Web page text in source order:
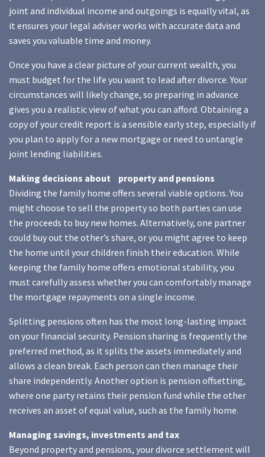
joint and individual income and outgoings is equally vital, as
it ensures your legal adviser works with accurate data and
saves you valuable time and money.
Once you have a clear picture of your current wealth, you
must budget for the life you want to lead after divorce. Your
circumstances will likely change, so preparing in advance
gives you a realistic view of what you can afford. Obtaining a
copy of your credit report is a sensible early step, especially if
you plan to apply for a new mortgage or need to untangle
joint lending liabilities.
Making decisions about property and pensions
Dividing the family home offers several viable options. You
might choose to sell the property so both parties can use
the proceeds to buy new homes. Alternatively, one partner
could buy out the other’s share, or you might agree to keep
the home until your children finish their education. While
keeping the family home offers emotional stability, you
must carefully assess whether you can comfortably manage
the mortgage repayments on a single income.
Splitting pensions often has the most long-lasting impact
on your financial security. Pension sharing is frequently the
preferred method, as it splits the assets immediately and
allows a clean break. Each person can then manage their
share independently. Another option is pension offsetting,
where one party retains their pension fund while the other
receives an asset of equal value, such as the family home.
Managing savings, investments and tax
Beyond property and pensions, your divorce settlement will